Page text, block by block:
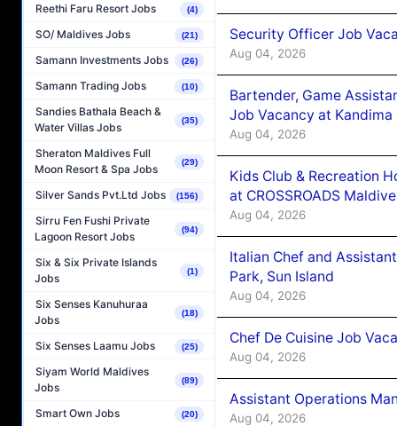
Reethi Faru Resort Jobs (4)
SO/ Maldives Jobs (21)
Samann Investments Jobs (26)
Samann Trading Jobs (10)
Sandies Bathala Beach &
Water Villas Jobs
(35)
Sheraton Maldives Full
Moon Resort & Spa Jobs
(29)
Silver Sands Pvt.Ltd Jobs (156)
Sirru Fen Fushi Private
Lagoon Resort Jobs
(94)
Six & Six Private Islands
Jobs
(1)
Six Senses Kanuhuraa
Jobs
(18)
Six Senses Laamu Jobs (25)
Siyam World Maldives
Jobs
(89)
Smart Own Jobs (20)
Security Officer Job
Aug 04, 2026
Bartender, Game
Job Vacancy at
Aug 04, 2026
Kids Club & Recreation
at CROSSROADS
Aug 04, 2026
Italian Chef and
Park, Sun Island
Aug 04, 2026
Chef De Cuisine Job
Aug 04, 2026
Assistant Operations
Aug 04, 2026